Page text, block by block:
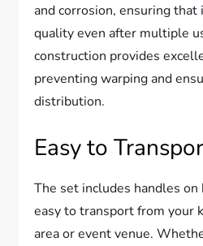
and corrosion, ensuring
quality even after multiple
construction provides
preventing warping and
distribution.
Easy to
The set includes handles
easy to transport from your
area or event venue.